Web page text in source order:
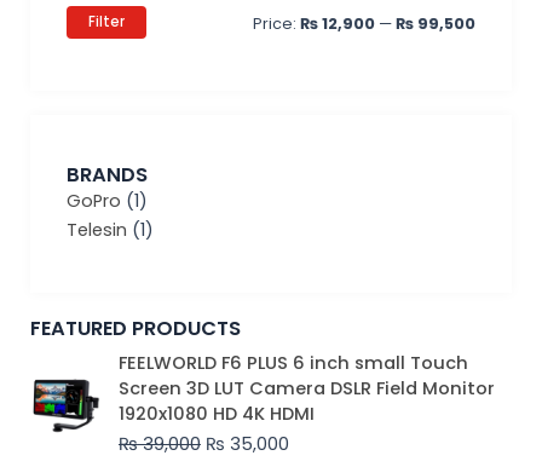
Filter Price: ₨ 12,900 —₨ 99,500
BRANDS
GoPro (1)
Telesin (1)
FEATURED PRODUCTS
FEELWORLD F6 PLUS 6 inch small Touch
Screen 3D LUT Camera DSLR Field Monitor
1920x1080 HD 4K HDMI
₨39,000
Original
price
was:
₨ 39,000.
₨ 35,000
Current
price
is:
₨ 35,000.